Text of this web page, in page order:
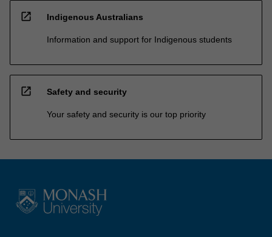
open_in_new Indigenous Australians
Information and support for Indigenous students
open_in_new Safety and security
Your safety and security is our top priority